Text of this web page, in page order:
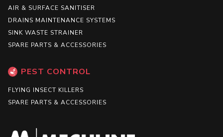
AIR & SURFACE SANITISER
DRAINS MAINTENANCE SYSTEMS
SINK WASTE STRAINER
SPARE PARTS & ACCESSORIES
PEST CONTROL
FLYING INSECT KILLERS
SPARE PARTS & ACCESSORIES